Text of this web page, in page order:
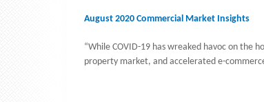
August 2020 Commercial Market Insights
“While COVID-19 has wreaked havoc on
property market, and accelerated e-